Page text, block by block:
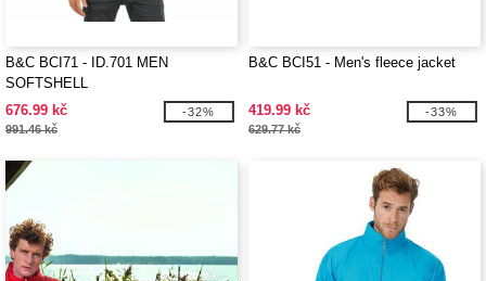
B&C BCI71 - ID.701 MEN
SOFTSHELL
676.99 kč
991.46 kč
-32%
B&C BCI51 - Men's fleece jacket
419.99 kč
629.77 kč
-33%